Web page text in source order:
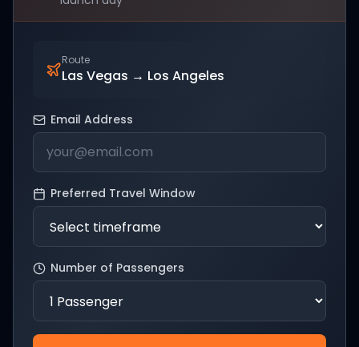
Route
Las Vegas → Los Angeles
Email Address
Preferred Travel Window
Number of Passengers